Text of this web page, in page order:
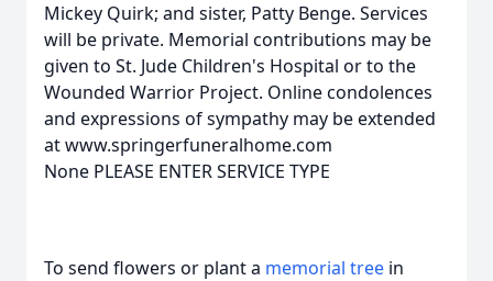
Mickey Quirk; and sister, Patty Benge. Services
will be private. Memorial contributions may be
given to St. Jude Children's Hospital or to the
Wounded Warrior Project. Online condolences
and expressions of sympathy may be extended
at www.springerfuneralhome.com
None PLEASE ENTER SERVICE TYPE
To send flowers or plant a memorial tree in